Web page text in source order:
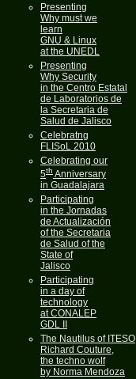
Presenting
Why must we
learn
GNU & Linux
at the UNEDL
Presenting
Why Security
in the Centro Estatal
de Laboratorios de
la Secretaria de
Salud de Jalisco
Celebratng
FLISoL 2010
Celebrating our
5thAnniversary
in Guadalajara
Participating
in the Jornadas
de Actualización
of the Secretaria
de Salud of the
State of
Jalisco
Participating
in a day of
technology
at CONALEP
GDL II
The Nautilus of ITESO
Richard Couture,
the techno wolf
by Norma Mendoza